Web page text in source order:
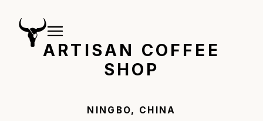
ARTISAN COFFEE
SHOP
NINGBO, CHINA